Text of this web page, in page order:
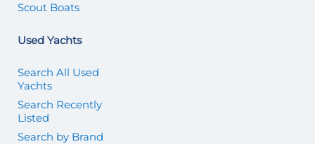
Scout Boats
Used Yachts
Search All Used
Yachts
Search Recently
Listed
Search by Brand